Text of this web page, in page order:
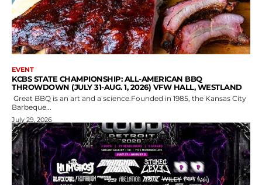
EVENT
KCBS STATE CHAMPIONSHIP: ALL-AMERICAN BBQ
THROWDOWN (JULY 31-AUG. 1, 2026) VFW HALL, WESTLAND
Great BBQ is an art and a science.Founded in 1985, the Kansas City
Barbeque...
July 29, 2026